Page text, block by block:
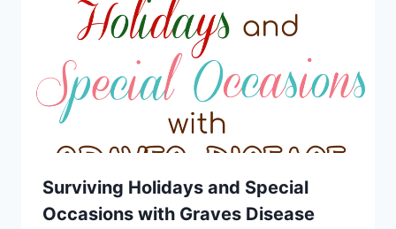
Surviving Holidays and Special
Occasions with Graves Disease